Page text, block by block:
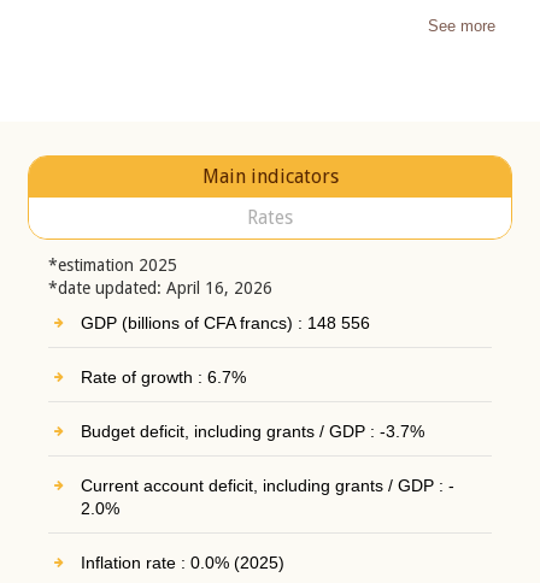
See more
Main indicators
Rates
*estimation 2025
*date updated: April 16, 2026
GDP (billions of CFA francs) : 148 556
Rate of growth : 6.7%
Budget deficit, including grants / GDP : -3.7%
Current account deficit, including grants / GDP : -
2.0%
Inflation rate : 0.0% (2025)